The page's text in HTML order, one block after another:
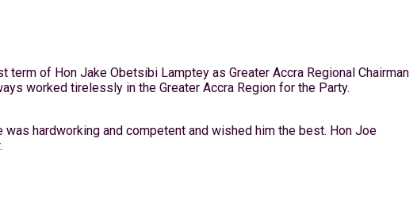
of Hon Jake Obetsibi Lamptey as Greater Accra Regional Chairman
worked tirelessly in the Greater Accra Region for the Party.
hardworking and competent and wished him the best. Hon Joe